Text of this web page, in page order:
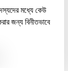
মধ্যে কেউ
জন্য বিনীতভাবে